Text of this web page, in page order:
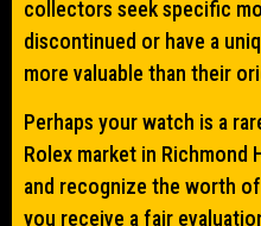
collectors seek specific
discontinued or have a
more valuable than their
Perhaps your watch is a
Rolex market in Richmond
and recognize the worth
you receive a fair